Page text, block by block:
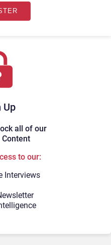
Up
all of our
to our:
Interviews